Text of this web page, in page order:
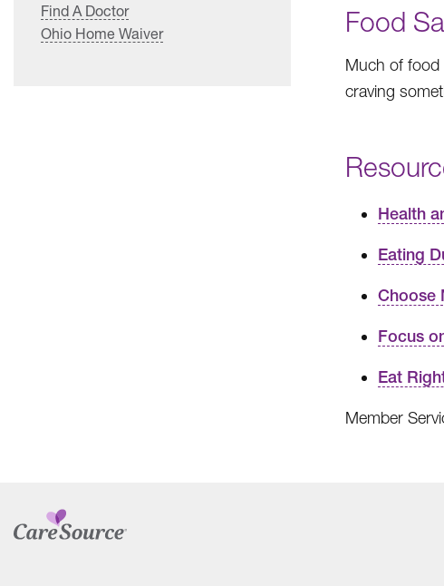
Find A Doctor
Ohio Home Waiver
Food
Much of food
craving
Health
Eating
Choose
Focus
Eat
Member